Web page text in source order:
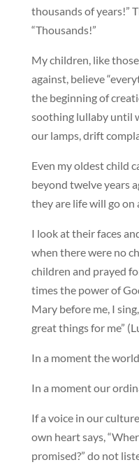
thousands of years!”
“Thousands!”
My children, like
against, believe
the beginning of
soothing lullaby until
our lamps, drift
Even my oldest child
beyond twelve years
they are life will go on
I look at their faces
when there were no
children and prayed
times the power of
Mary before me, I
great things for me”
In a moment the
In a moment our
If a voice in our
own heart says,
promised?” do not